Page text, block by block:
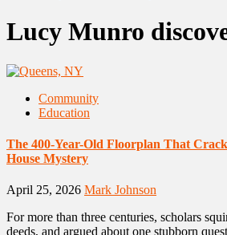
Lucy Munro
Community
Education
The 400-Year-Old Floorplan That
House Mystery
April 25, 2026 Mark Johnson
For more than three centuries, scholars
deeds, and argued about one stubborn